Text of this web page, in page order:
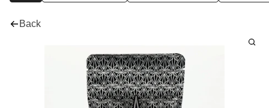
Back